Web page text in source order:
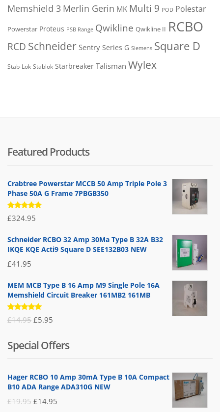
Memshield 3 Merlin Gerin MK Multi 9 POD Polestar
Powerstar Proteus PSB Range Qwikline Qwikline II RCBO
RCD Schneider Sentry Series G Siemens Square D
Stab-Lok Stablok Starbreaker Talisman Wylex
Featured Products
Crabtree Powerstar MCCB 50 Amp Triple Pole 3
Phase 50A G Frame 7PBGB350
Rated
5.00 out
£324.95
Schneider RCBO 32 Amp 30Ma Type B 32A B32
IKQE KQE Acti9 Square D SEE132B03 NEW
£41.95
MEM MCB Type B 16 Amp M9 Single Pole 16A
Memshield Circuit Breaker 161MB2 161MB
Rated
5.00out
£14.95 Original
was:
£14.95.
£5.95
is:
£5.95.
Special Offers
Hager RCBO 10 Amp 30mA Type B 10A Compact
B10 ADA Range ADA310G NEW
£19.95 Original
£14.95